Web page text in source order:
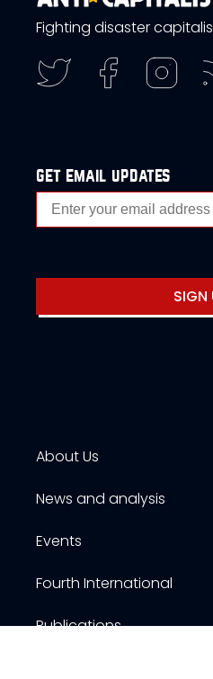
Fighting disaster
get email updates
SIGN
About Us
News and analysis
Events
Fourth International
Publications